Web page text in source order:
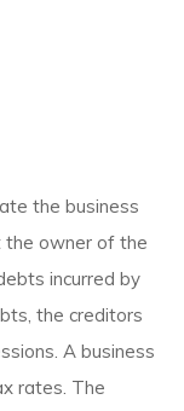
the business
the owner of the
incurred by
the creditors
A business
rates. The